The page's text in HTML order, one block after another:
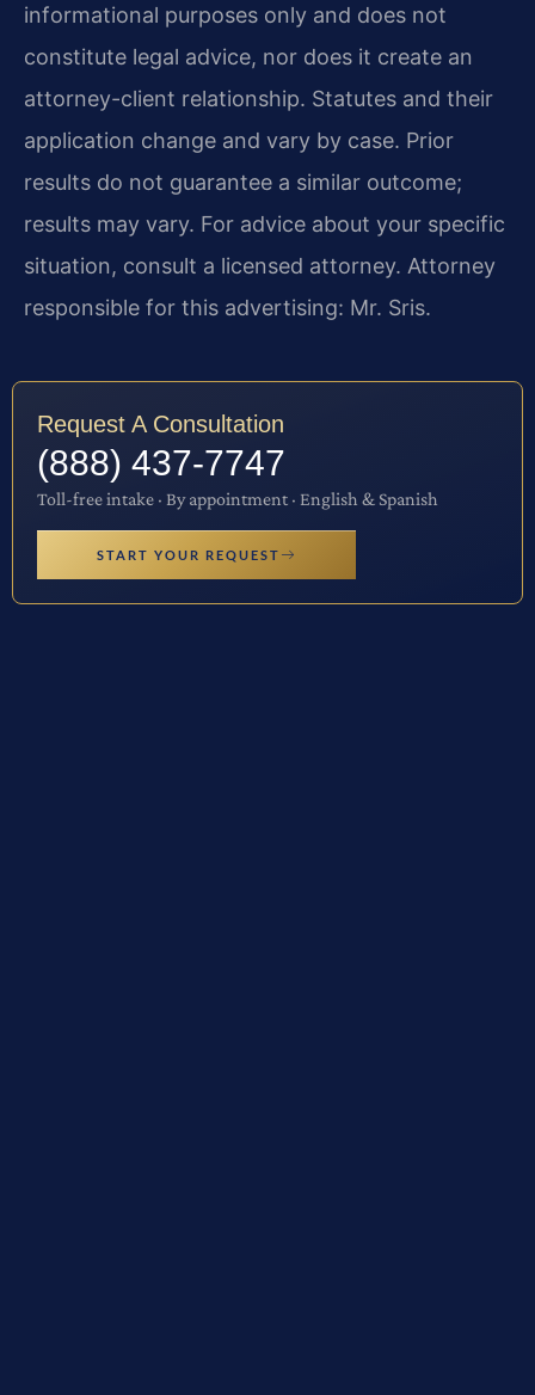
informational purposes only and does not
constitute legal advice, nor does it create an
attorney-client relationship. Statutes and their
application change and vary by case. Prior
results do not guarantee a similar outcome;
results may vary. For advice about your specific
situation, consult a licensed attorney. Attorney
responsible for this advertising: Mr. Sris.
Request A Consultation
(888) 437-7747
Toll-free intake · By appointment · English & Spanish
START YOUR REQUEST